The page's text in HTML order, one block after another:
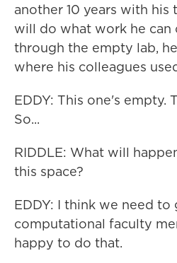
another 10 years with his
will do what work he can
through the empty lab,
where his colleagues
EDDY: This one's empty.
So...
RIDDLE: What will
this space?
EDDY: I think we need
computational faculty
happy to do that.